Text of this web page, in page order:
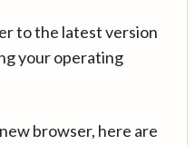
to the latest version
your operating
browser, here are